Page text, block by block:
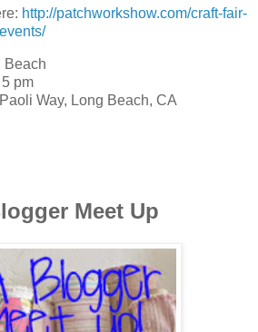
http://patchworkshow.com/craft-fair-
Beach
pm
Way, Long Beach, CA
Meet Up